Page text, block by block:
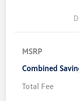
MSRP
Combined
Total Fee